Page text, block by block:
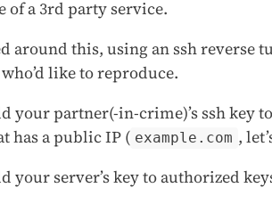
of a 3rd party service.
around this, using an ssh reverse
like to reproduce.
your partner(-in-crime)’s ssh key
has a public IP ( example.com ,
your server’s key to authorized